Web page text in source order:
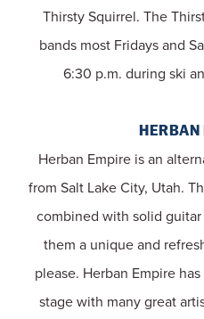
Thirsty Squirrel. The
bands most Fridays and
6:30 p.m. during ski
Herban Empire is an
from Salt Lake City, Utah.
combined with solid
them a unique and
please. Herban Empire
stage with many great